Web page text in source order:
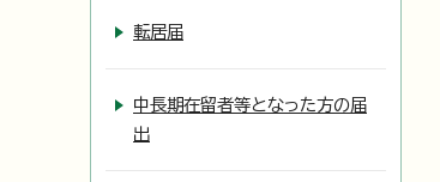
転居届
中長期在留者等となった方の届
出